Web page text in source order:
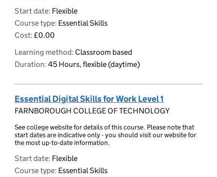
Start date: Flexible
Course type: Essential Skills
Cost: £0.00
Learning method: Classroom based
Duration: 45 Hours, flexible (daytime)
Essential Digital Skills for Work Level 1
FARNBOROUGH COLLEGE OF TECHNOLOGY
See college website for details of this course. Please note that
start dates are indicative only - you should visit our website for
the most up-to-date information.
Start date: Flexible
Course type: Essential Skills